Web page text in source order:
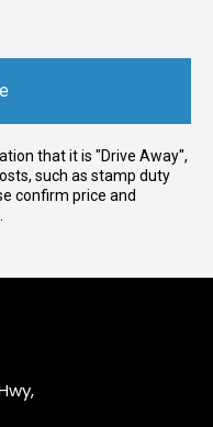
that it is "Drive Away",
such as stamp duty
confirm price and